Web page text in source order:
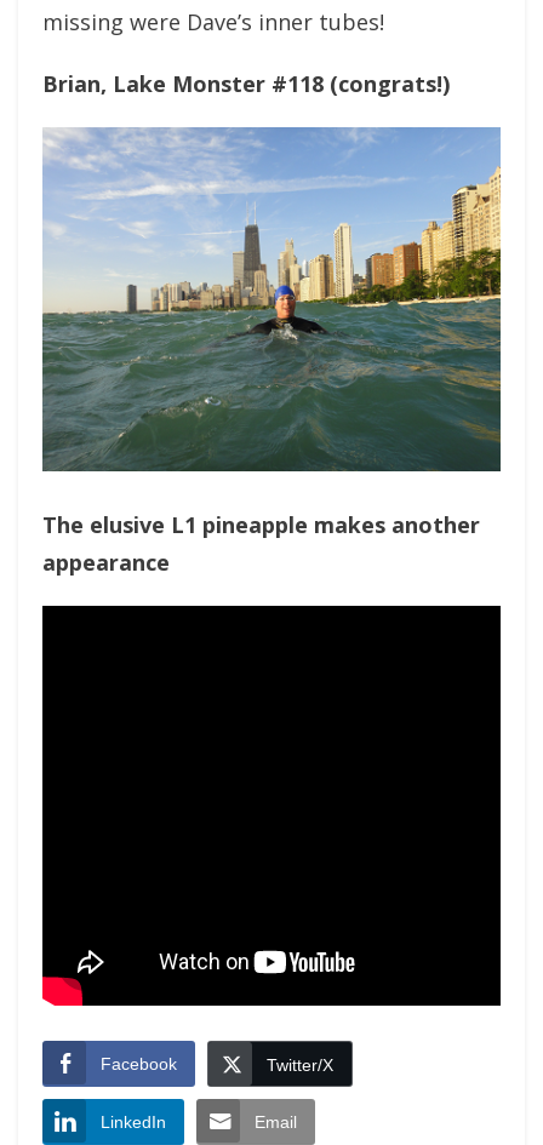
missing were Dave’s inner tubes!
Brian, Lake Monster #118 (congrats!)
The elusive L1 pineapple makes another
appearance
Facebook Twitter/X
LinkedIn Email